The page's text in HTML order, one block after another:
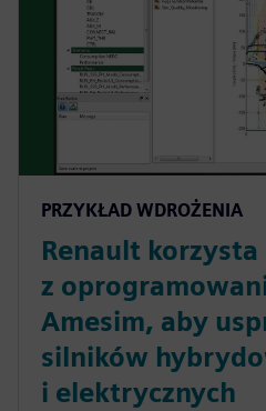
PRZYKŁAD WDROŻENIA
Renault korzysta
z
Amesim, aby
silników
i elektrycznych